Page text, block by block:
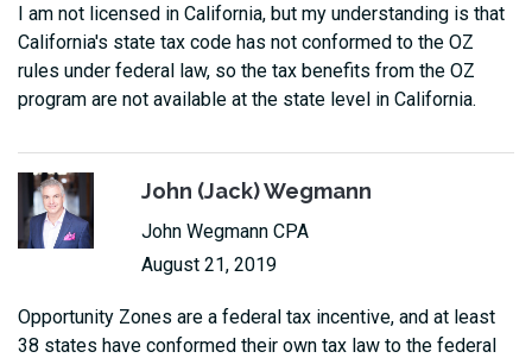
I am not licensed in California, but my understanding is that
California's state tax code has not conformed to the OZ
rules under federal law, so the tax benefits from the OZ
program are not available at the state level in California.
John (Jack) Wegmann
John Wegmann CPA
August 21, 2019
Opportunity Zones are a federal tax incentive, and at least
38 states have conformed their own tax law to the federal